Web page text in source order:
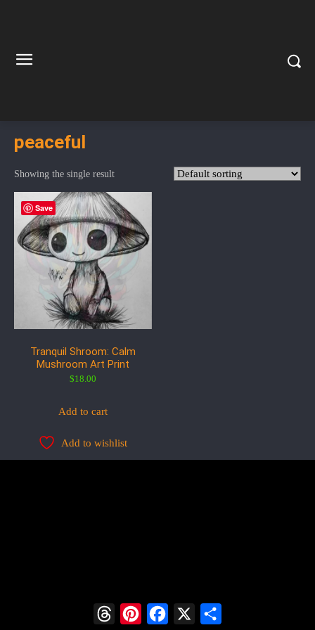
peaceful
Showing the single result
Save
Tranquil Shroom: Calm
Mushroom Art Print
$18.00
Add to cart
Add to wishlist
ThreadsPinterestFacebook
X